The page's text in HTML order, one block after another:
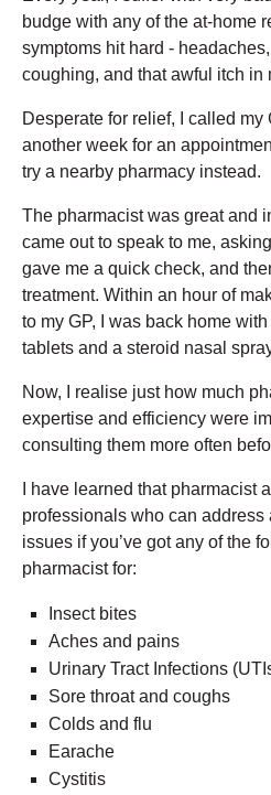
budge with any of the at-home
symptoms hit hard -
coughing, and that awful itch in
Desperate for relief, I called my
another week for an
try a nearby pharmacy instead.
The pharmacist was great and
came out to speak to me,
gave me a quick check, and
treatment. Within an hour of
to my GP, I was back home
tablets and a steroid nasal
Now, I realise just how much
expertise and efficiency were
consulting them more often
I have learned that pharmacist
professionals who can address
issues if you’ve got any of the
pharmacist for:
Insect bites
Aches and pains
Urinary Tract Infections
Sore throat and coughs
Colds and flu
Earache
Cystitis